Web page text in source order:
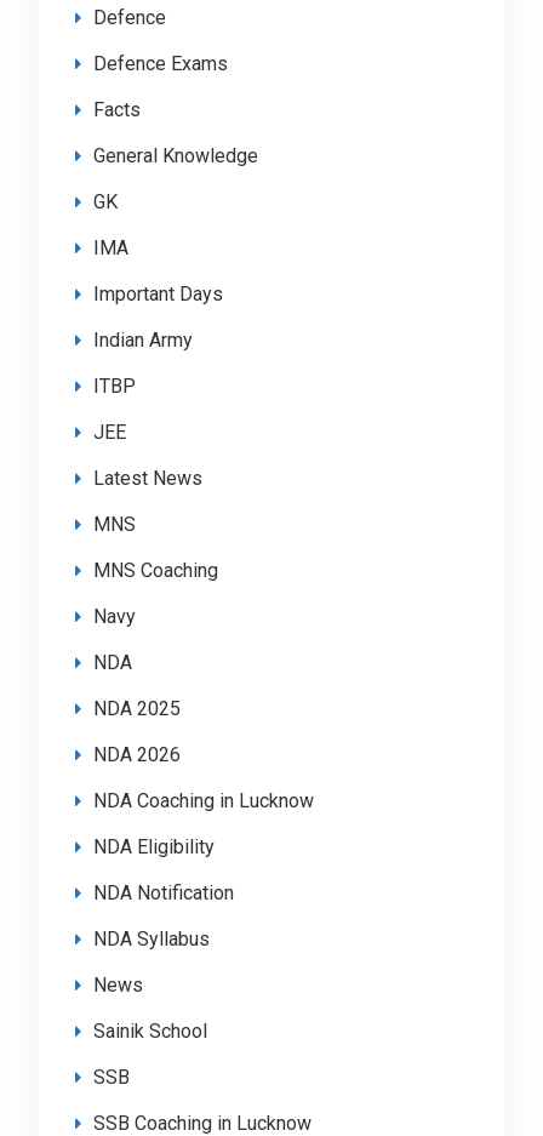
Defence
Defence Exams
Facts
General Knowledge
GK
IMA
Important Days
Indian Army
ITBP
JEE
Latest News
MNS
MNS Coaching
Navy
NDA
NDA 2025
NDA 2026
NDA Coaching in Lucknow
NDA Eligibility
NDA Notification
NDA Syllabus
News
Sainik School
SSB
SSB Coaching in Lucknow